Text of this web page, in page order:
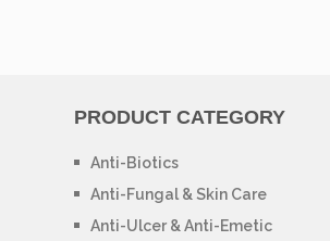
PRODUCT CATEGORY
Anti-Biotics
Anti-Fungal & Skin Care
Anti-Ulcer & Anti-Emetic